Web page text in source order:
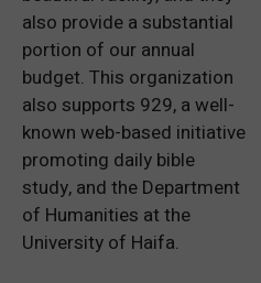
also provide a substantial
portion of our annual
budget. This organization
also supports 929, a well-
known web-based initiative
promoting daily bible
study, and the Department
of Humanities at the
University of Haifa.